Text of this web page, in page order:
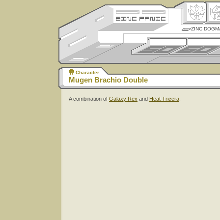
ZINC
Character
Mugen Brachio Double
A combination of Galaxy Rex and Heat Tricera